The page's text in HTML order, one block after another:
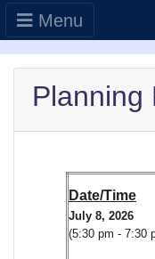
Menu
Planning
Date/Time
July 8, 2026
(5:30 pm - 7:30